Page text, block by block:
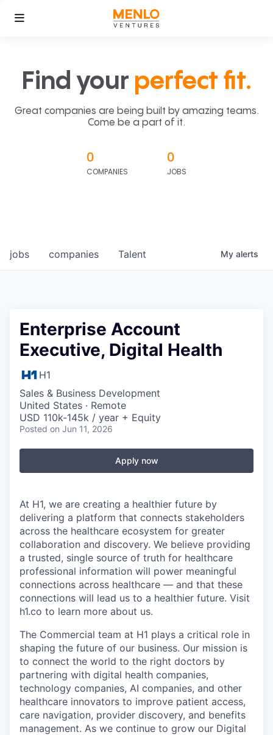
Find your perfect fit.
Great companies are being built by amazing teams.
Come be a part of it.
0
COMPANIES
0
JOBS
jobs companies Talent My alerts
Enterprise Account
Executive, Digital Health
H1
Sales & Business Development
United States · Remote
USD 110k-145k / year + Equity
Posted on Jun 11, 2026
Apply now
At H1, we are creating a healthier future by
delivering a platform that connects stakeholders
across the healthcare ecosystem for greater
collaboration and discovery. We believe providing
a trusted, single source of truth for healthcare
professional information will power meaningful
connections across healthcare — and that these
connections will lead us to a healthier future. Visit
h1.co to learn more about us.
The Commercial team at H1 plays a critical role in
shaping the future of our business. Our mission is
to connect the world to the right doctors by
partnering with digital health companies,
technology companies, AI companies, and other
healthcare innovators to improve patient access,
care navigation, provider discovery, and benefits
management. As we continue to grow our Digital